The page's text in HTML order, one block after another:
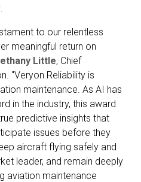
to our relentless
meaningful return on
Little, Chief
"Veryon Reliability is
maintenance. As AI has
in the industry, this award
predictive insights that
issues before they
aircraft flying safely and
leader, and remain deeply
aviation maintenance